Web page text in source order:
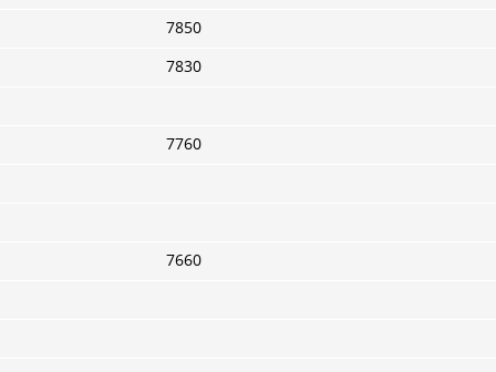
7850
7830
7760
7660